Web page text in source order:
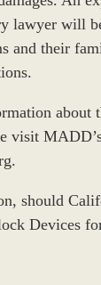
lawyer will
and their
about
visit
should
Devices